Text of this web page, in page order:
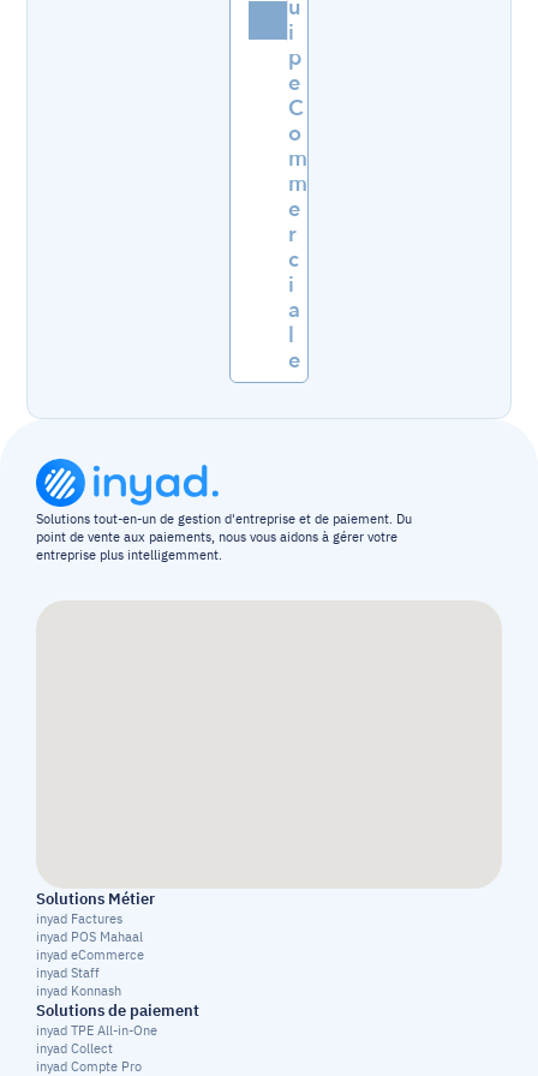
u
i
p
e
C
o
m
m
e
r
c
i
a
l
e
Solutions tout-en-un de gestion d'entreprise et de paiement. Du
point de vente aux paiements, nous vous aidons à gérer votre
entreprise plus intelligemment.
Solutions Métier
inyad Factures
inyad POS Mahaal
inyad eCommerce
inyad Staff
inyad Konnash
Solutions de paiement
inyad TPE All-in-One
inyad Collect
inyad Compte Pro